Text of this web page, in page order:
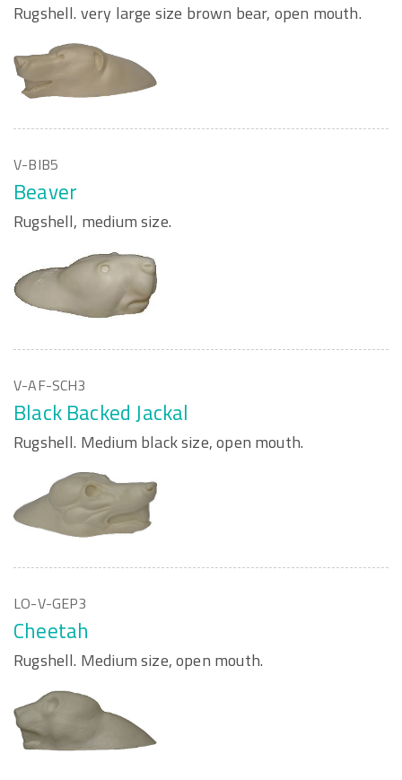
Rugshell. very large size brown bear, open mouth.
V-BIB5
Beaver
Rugshell, medium size.
V-AF-SCH3
Black Backed Jackal
Rugshell. Medium black size, open mouth.
LO-V-GEP3
Cheetah
Rugshell. Medium size, open mouth.